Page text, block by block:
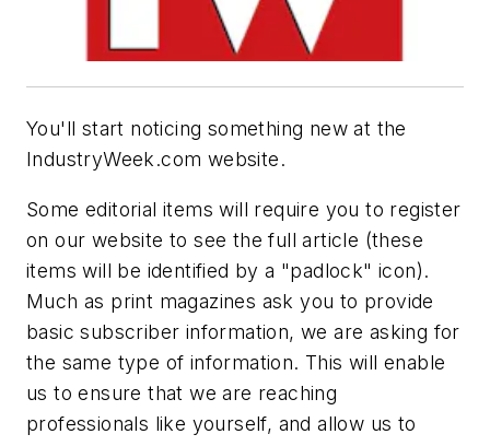
You'll start noticing something new at the
IndustryWeek.com website.
Some editorial items will require you to register
on our website to see the full article (these
items will be identified by a "padlock" icon).
Much as print magazines ask you to provide
basic subscriber information, we are asking for
the same type of information. This will enable
us to ensure that we are reaching
professionals like yourself, and allow us to